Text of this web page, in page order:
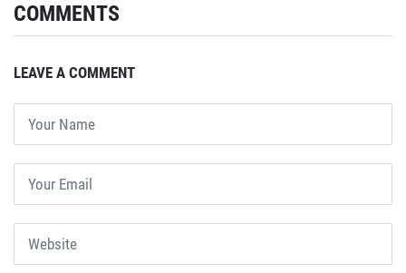
COMMENTS
LEAVE A COMMENT